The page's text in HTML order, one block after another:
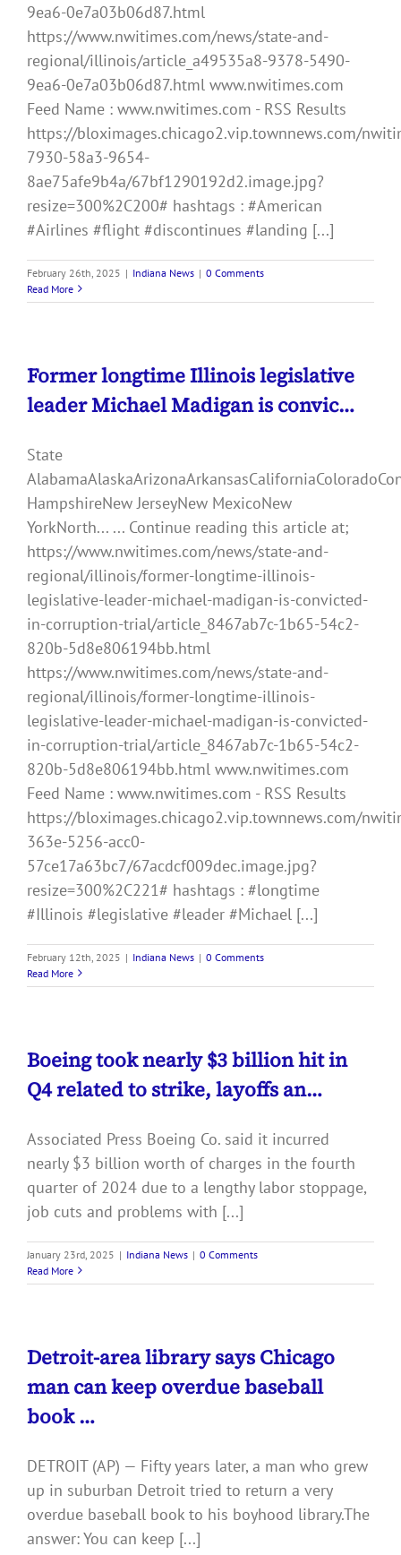
9ea6-0e7a03b06d87.html
https://www.nwitimes.com/news/state-and-
regional/illinois/article_a49535a8-9378-5490-
9ea6-0e7a03b06d87.html www.nwitimes.com
Feed Name : www.nwitimes.com - RSS Results
https://bloximages.chicago2.vip.townnews.com/
7930-58a3-9654-
8ae75afe9b4a/67bf1290192d2.image.jpg?
resize=300%2C200# hashtags : #American
#Airlines #flight #discontinues #landing [...]
February 26th, 2025 | Indiana News | 0 Comments
Read More
Former longtime Illinois legislative
leader Michael Madigan is convic…
State
HampshireNew JerseyNew MexicoNew
YorkNorth... ... Continue reading this article at;
https://www.nwitimes.com/news/state-and-
regional/illinois/former-longtime-illinois-
legislative-leader-michael-madigan-is-convicted-
in-corruption-trial/article_8467ab7c-1b65-54c2-
820b-5d8e806194bb.html
https://www.nwitimes.com/news/state-and-
regional/illinois/former-longtime-illinois-
legislative-leader-michael-madigan-is-convicted-
in-corruption-trial/article_8467ab7c-1b65-54c2-
820b-5d8e806194bb.html www.nwitimes.com
Feed Name : www.nwitimes.com - RSS Results
https://bloximages.chicago2.vip.townnews.com/
363e-5256-acc0-
57ce17a63bc7/67acdcf009dec.image.jpg?
resize=300%2C221# hashtags : #longtime
#Illinois #legislative #leader #Michael [...]
February 12th, 2025 | Indiana News | 0 Comments
Read More
Boeing took nearly $3 billion hit in
Q4 related to strike, layoffs an…
Associated Press Boeing Co. said it incurred
nearly $3 billion worth of charges in the fourth
quarter of 2024 due to a lengthy labor stoppage,
job cuts and problems with [...]
January 23rd, 2025 | Indiana News | 0 Comments
Read More
Detroit-area library says Chicago
man can keep overdue baseball
book …
DETROIT (AP) — Fifty years later, a man who grew
up in suburban Detroit tried to return a very
overdue baseball book to his boyhood library.The
answer: You can keep [...]